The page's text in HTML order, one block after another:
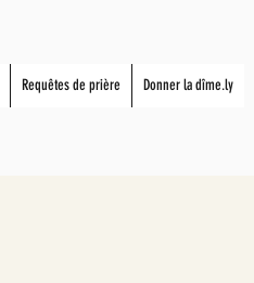
Requêtes de prière Donner la dîme.ly